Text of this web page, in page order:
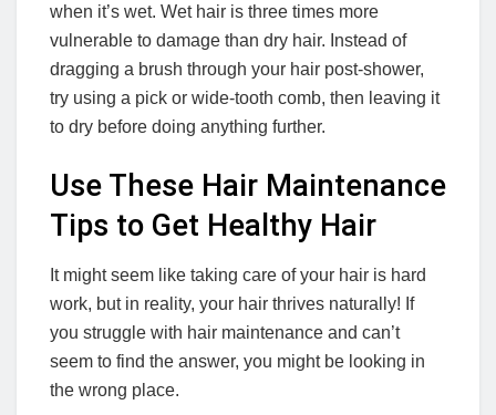
when it’s wet. Wet hair is three times more
vulnerable to damage than dry hair. Instead of
dragging a brush through your hair post-shower,
try using a pick or wide-tooth comb, then leaving it
to dry before doing anything further.
Use These Hair Maintenance
Tips to Get Healthy Hair
It might seem like taking care of your hair is hard
work, but in reality, your hair thrives naturally! If
you struggle with hair maintenance and can’t
seem to find the answer, you might be looking in
the wrong place.